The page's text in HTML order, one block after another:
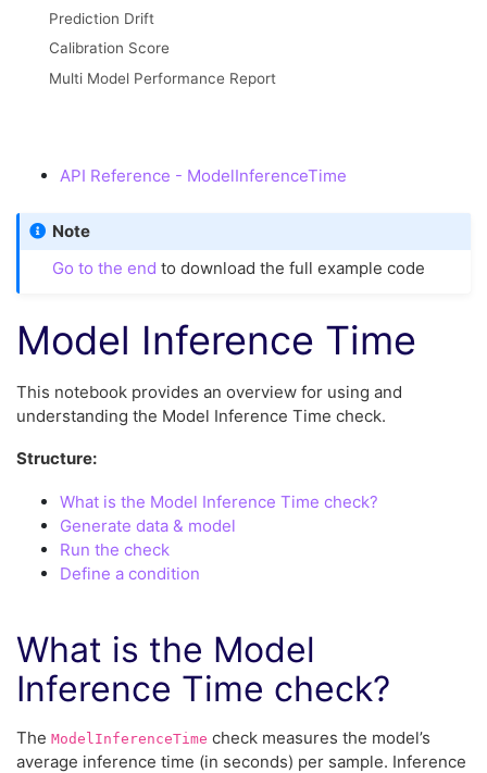
Prediction Drift
Calibration Score
Multi Model Performance Report
API Reference - ModelInferenceTime
Note
Go to the end to download the full example code
Model Inference Time
This notebook provides an overview for using and
understanding the Model Inference Time check.
Structure:
What is the Model Inference Time check?
Generate data & model
Run the check
Define a condition
What is the Model
Inference Time check?
The ModelInferenceTime check measures the model’s
average inference time (in seconds) per sample. Inference